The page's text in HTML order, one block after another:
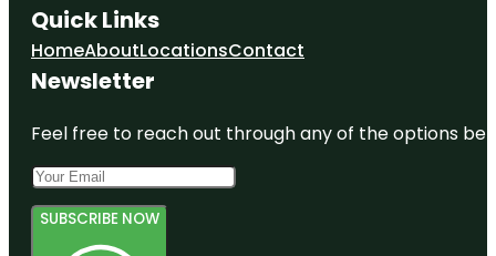
Quick Links
HomeAboutLocationsContact
Newsletter
Feel free to reach out through any of the options
SUBSCRIBE NOW